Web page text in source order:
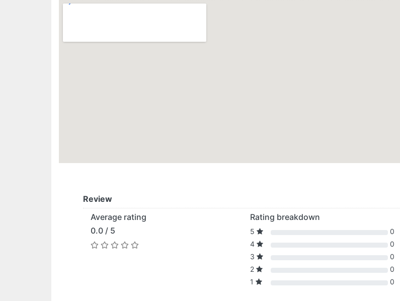
Review
Average rating
0.0 / 5
Rating breakdown
5
0
4
0
3
0
2
0
1
0